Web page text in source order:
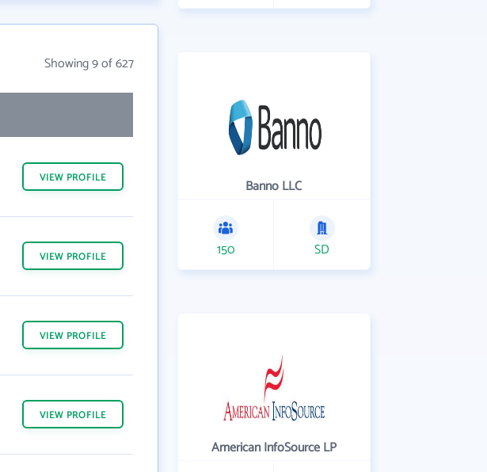
Showing 9 of 627
VIEW PROFILE
VIEW PROFILE
VIEW PROFILE
VIEW PROFILE
Banno LLC
150 SD
American InfoSource LP